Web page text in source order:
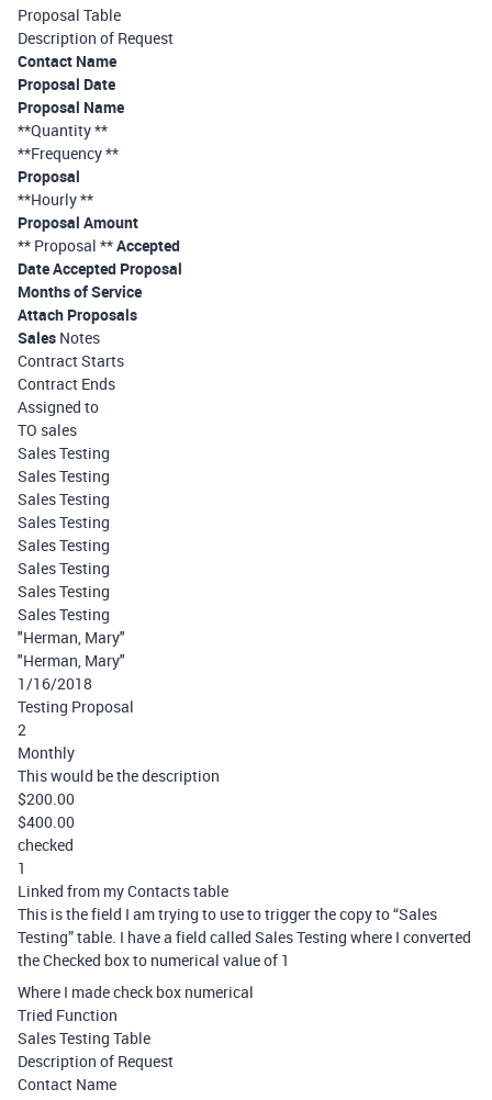
Proposal Table
Description of Request
Contact Name
Proposal Date
Proposal Name
**Quantity **
**Frequency **
Proposal
**Hourly **
Proposal Amount
** Proposal **Accepted
Date Accepted Proposal
Months of Service
Attach Proposals
Sales Notes
Contract Starts
Contract Ends
Assigned to
TO sales
Sales Testing
Sales Testing
Sales Testing
Sales Testing
Sales Testing
Sales Testing
Sales Testing
Sales Testing
"Herman, Mary"
"Herman, Mary"
1/16/2018
Testing Proposal
2
Monthly
This would be the description
$200.00
$400.00
checked
1
Linked from my Contacts table
This is the field I am trying to use to trigger the copy to “Sales
Testing” table. I have a field called Sales Testing where I converted
the Checked box to numerical value of 1
Where I made check box numerical
Tried Function
Sales Testing Table
Description of Request
Contact Name